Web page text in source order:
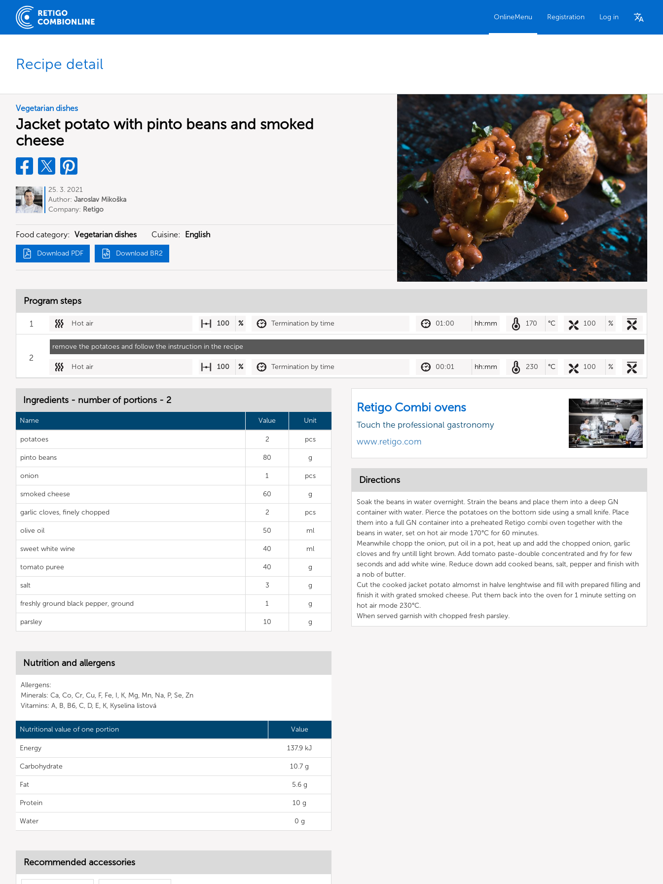
OnlineMenu Registration Log in
Recipe detail
Vegetarian dishes
Jacket potato with pinto beans and smoked
cheese
25. 3. 2021
Author: Jaroslav Mikoška
Company: Retigo
Food category: Vegetarian dishes Cuisine: English
Download PDF Download BR2
Program steps
1 Hot air 100 % Termination by time 01:00 hh:mm 170 °C 100 %
remove the potatoes and follow the instruction in the recipe
2
Hot air 100 % Termination by time 00:01 hh:mm 230 °C 100 %
Ingredients - number of portions - 2
Name Value Unit
potatoes 2 pcs
pinto beans 80 g
onion 1 pcs
smoked cheese 60 g
garlic cloves, finely chopped 2 pcs
olive oil 50 ml
sweet white wine 40 ml
tomato puree 40 g
salt 3 g
freshly ground black pepper, ground 1 g
parsley 10 g
Nutrition and allergens
Allergens:
Minerals: Ca, Co, Cr, Cu, F, Fe, I, K, Mg, Mn, Na, P, Se, Zn
Vitamins: A, B, B6, C, D, E, K, Kyselina listová
Nutritional value of one portion Value
Energy 137.9 kJ
Carbohydrate 10.7 g
Fat 5.6 g
Protein 10 g
Water 0 g
Retigo Combi ovens
Touch the professional gastronomy
www.retigo.com
Directions
Soak the beans in water overnight. Strain the beans and place them into a deep GN
container with water. Pierce the potatoes on the bottom side using a small knife. Place
them into a full GN container into a preheated Retigo combi oven together with the
beans in water, set on hot air mode 170°C for 60 minutes.
Meanwhile chopp the onion, put oil in a pot, heat up and add the chopped onion, garlic
cloves and fry untill light brown. Add tomato paste-double concentrated and fry for few
seconds and add white wine. Reduce down add cooked beans, salt, pepper and finish with
a nob of butter.
Cut the cooked jacket potato almomst in halve lenghtwise and fill with prepared filling and
finish it with grated smoked cheese. Put them back into the oven for 1 minute setting on
hot air mode 230°C.
When served garnish with chopped fresh parsley.
Recommended accessories